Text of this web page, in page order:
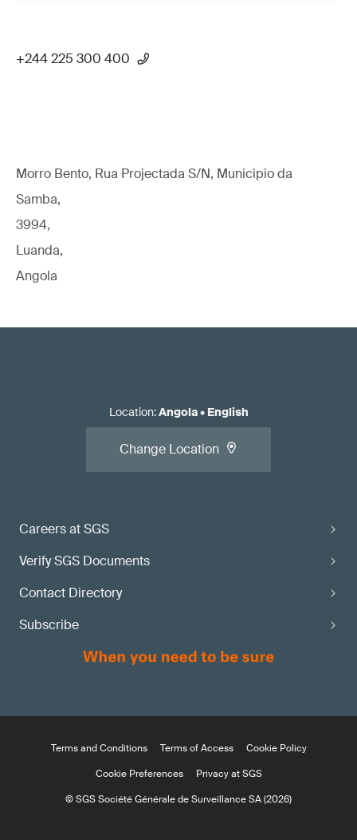
+244 225 300 400
Morro Bento, Rua Projectada S/N, Municipio da
Samba,
3994,
Luanda,
Angola
Careers at SGS
Verify SGS Documents
Contact Directory
Subscribe
Location:Angola• English
Change Location
Terms and Conditions Terms of Access
Cookie Policy
Cookie Preferences
Privacy at SGS
© SGS Société Générale de Surveillance SA (2026)